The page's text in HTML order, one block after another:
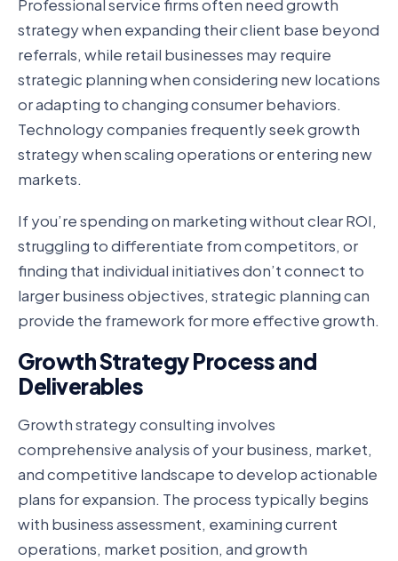
Professional service firms often need growth
strategy when expanding their client base beyond
referrals, while retail businesses may require
strategic planning when considering new locations
or adapting to changing consumer behaviors.
Technology companies frequently seek growth
strategy when scaling operations or entering new
markets.
If you’re spending on marketing without clear ROI,
struggling to differentiate from competitors, or
finding that individual initiatives don’t connect to
larger business objectives, strategic planning can
provide the framework for more effective growth.
Growth Strategy Process and
Deliverables
Growth strategy consulting involves
comprehensive analysis of your business, market,
and competitive landscape to develop actionable
plans for expansion. The process typically begins
with business assessment, examining current
operations, market position, and growth